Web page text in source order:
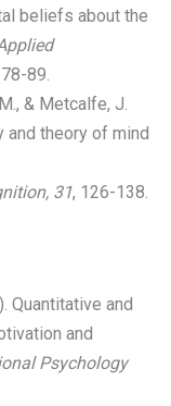
beliefs about the
89.
& Metcalfe, J.
and theory of mind
31, 126-138.
Quantitative and
and
Psychology